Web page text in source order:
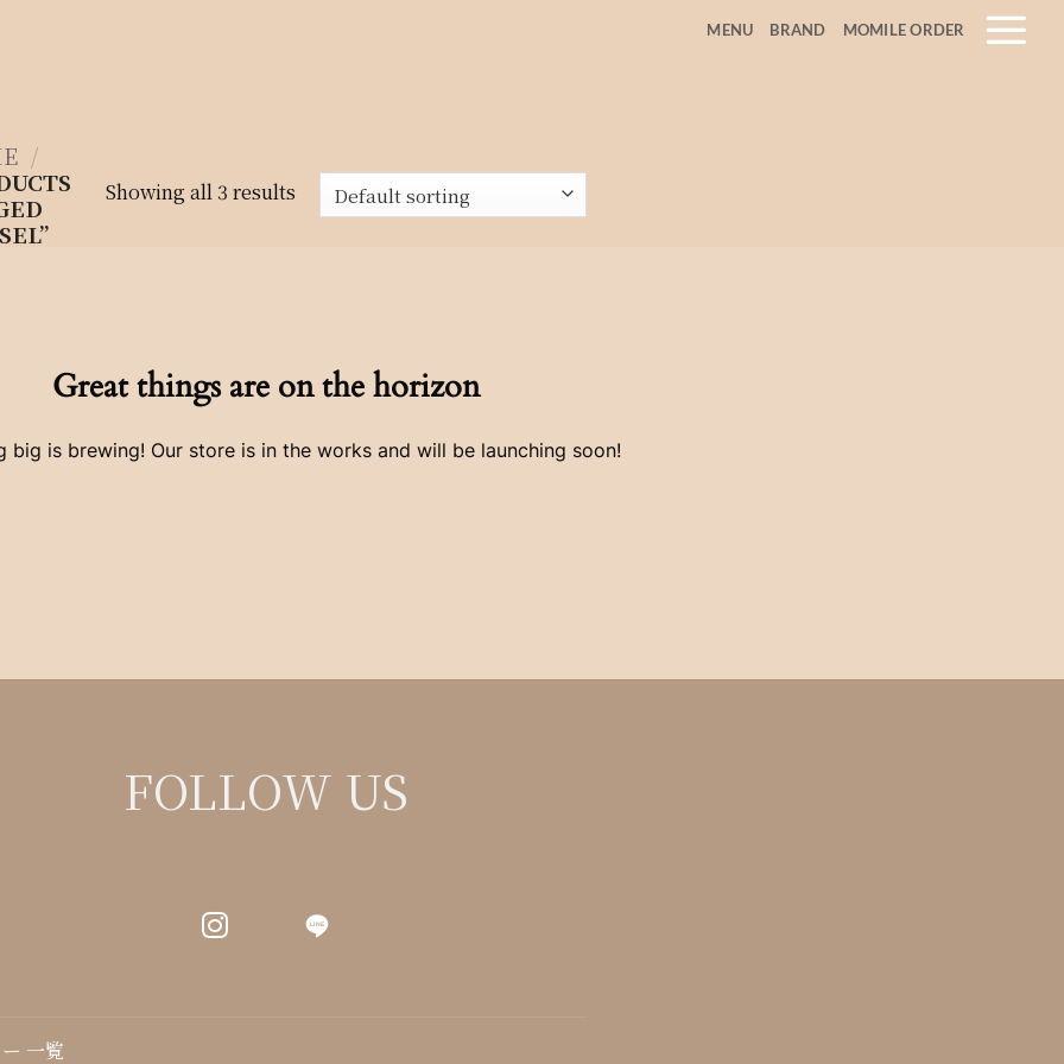
MENU BRAND MOMILE ORDER
/
Showing all 3 results
Great things are on the horizon
big is brewing! Our store is in the works and will be launching soon!
FOLLOW US
LINE
一覧